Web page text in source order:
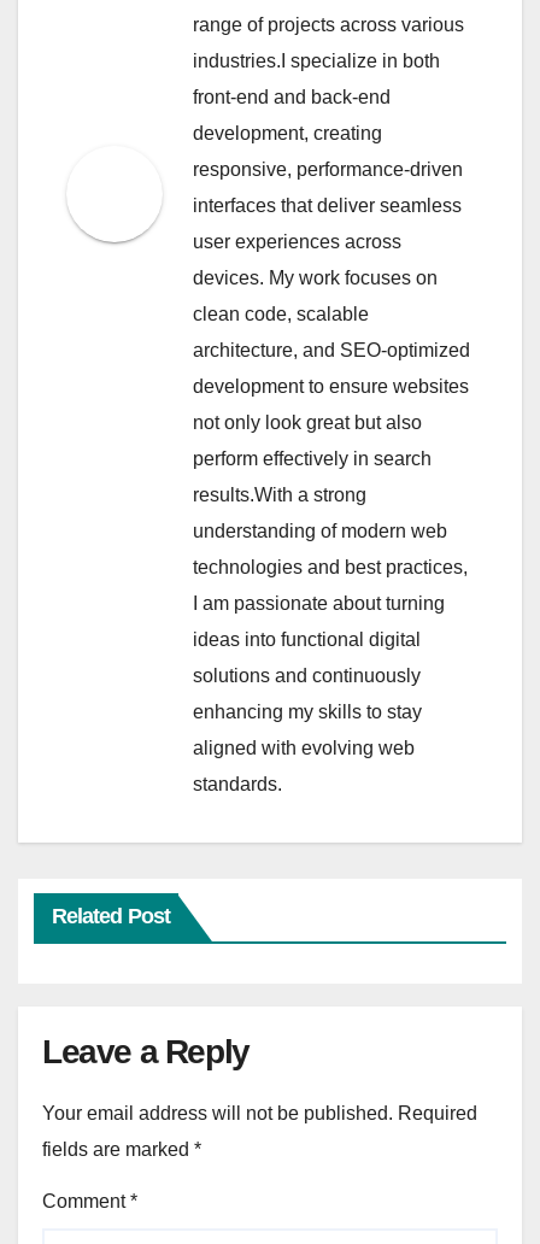
range of projects across various
industries.I specialize in both
front-end and back-end
development, creating
responsive, performance-driven
interfaces that deliver seamless
user experiences across
devices. My work focuses on
clean code, scalable
architecture, and SEO-optimized
development to ensure websites
not only look great but also
perform effectively in search
results.With a strong
understanding of modern web
technologies and best practices,
I am passionate about turning
ideas into functional digital
solutions and continuously
enhancing my skills to stay
aligned with evolving web
standards.
Related Post
Leave a Reply
Your email address will not be published. Required
fields are marked *
Comment*